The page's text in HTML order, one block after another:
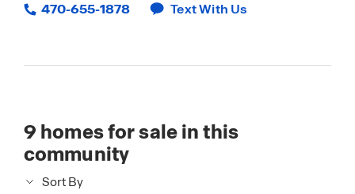
470-655-1878 Text With Us
9 homes for sale in this
community
Sort By